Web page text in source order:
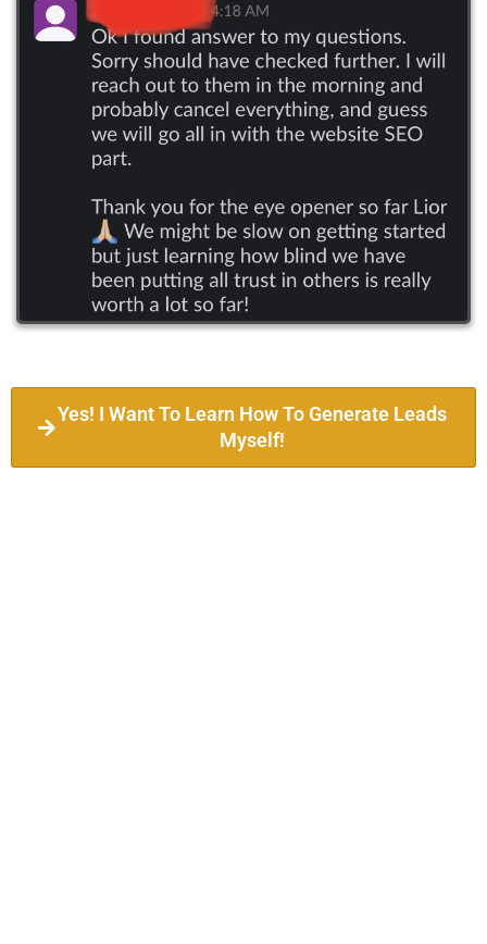
Yes! I Want To Learn How To Generate Leads
Myself!